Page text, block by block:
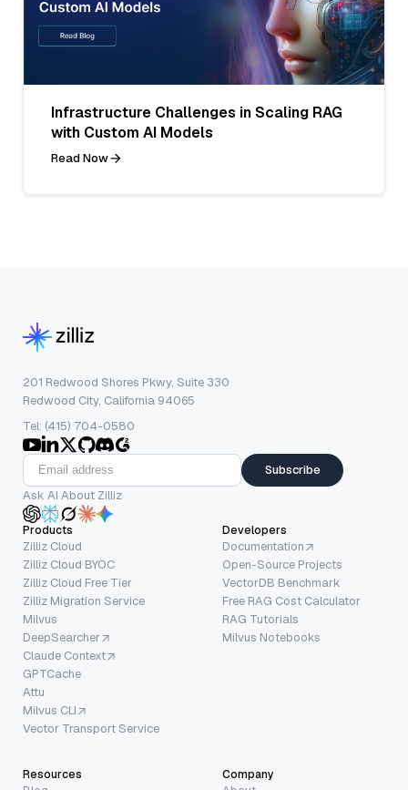
Infrastructure Challenges in Scaling RAG
with Custom AI Models
Read Now
201 Redwood Shores Pkwy, Suite 330
Redwood City, California 94065
Tel: (415) 704-0580
Subscribe
Ask AI About Zilliz
Products
Zilliz Cloud
Zilliz Cloud BYOC
Zilliz Cloud Free Tier
Zilliz Migration Service
Milvus
DeepSearcher
Claude Context
GPTCache
Attu
Milvus CLI
Vector Transport Service
Developers
Documentation
Open-Source Projects
VectorDB Benchmark
Free RAG Cost Calculator
RAG Tutorials
Milvus Notebooks
Resources Company